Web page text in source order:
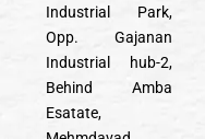
Industrial Park,
Opp. Gajanan
Industrial hub-2,
Behind Amba
Esatate,